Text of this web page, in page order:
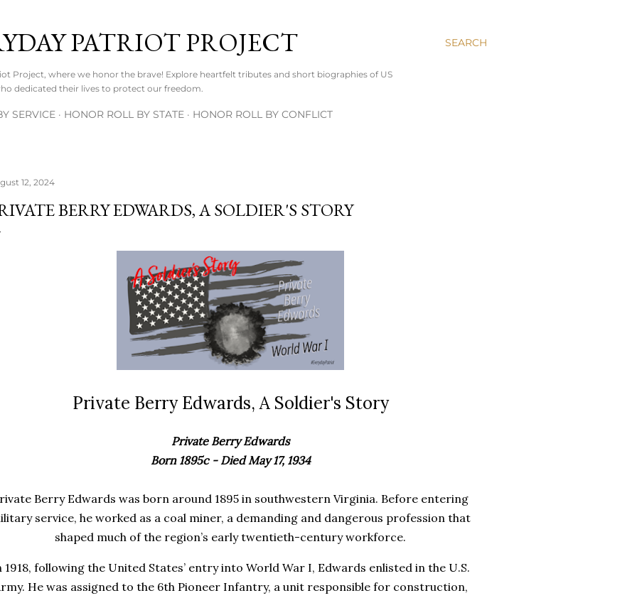
SEARCH
PATRIOT PROJECT
Project, where we honor the brave! Explore heartfelt tributes and short biographies of US
dedicated their lives to protect our freedom.
SERVICE HONOR ROLL BY STATE HONOR ROLL BY CONFLICT
12, 2024
BERRY EDWARDS, A SOLDIER'S STORY
Private Berry Edwards, A Soldier's Story
Private Berry Edwards
Born 1895c - Died May 17, 1934
Berry Edwards was born around 1895 in southwestern Virginia. Before entering
service, he worked as a coal miner, a demanding and dangerous profession that
shaped much of the region’s early twentieth-century workforce.
1918, following the United States’ entry into World War I, Edwards enlisted in the U.S.
He was assigned to the 6th Pioneer Infantry, a unit responsible for construction,